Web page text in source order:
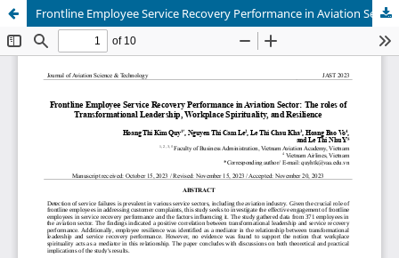
Frontline Employee Service Recovery Performance in Aviation Sector: The roles of Transformational Leadership, Workplace Spirituality, and Resilience